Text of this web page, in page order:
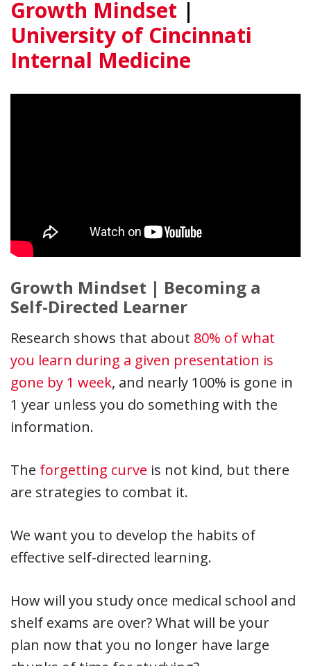
Growth Mindset |
University of Cincinnati
Internal Medicine
Growth Mindset | Becoming a
Self-Directed Learner
Research shows that about 80% of what
you learn during a given presentation is
gone by 1 week, and nearly 100% is gone in
1 year unless you do something with the
information.
The forgetting curve is not kind, but there
are strategies to combat it.
We want you to develop the habits of
effective self-directed learning.
How will you study once medical school and
shelf exams are over? What will be your
plan now that you no longer have large